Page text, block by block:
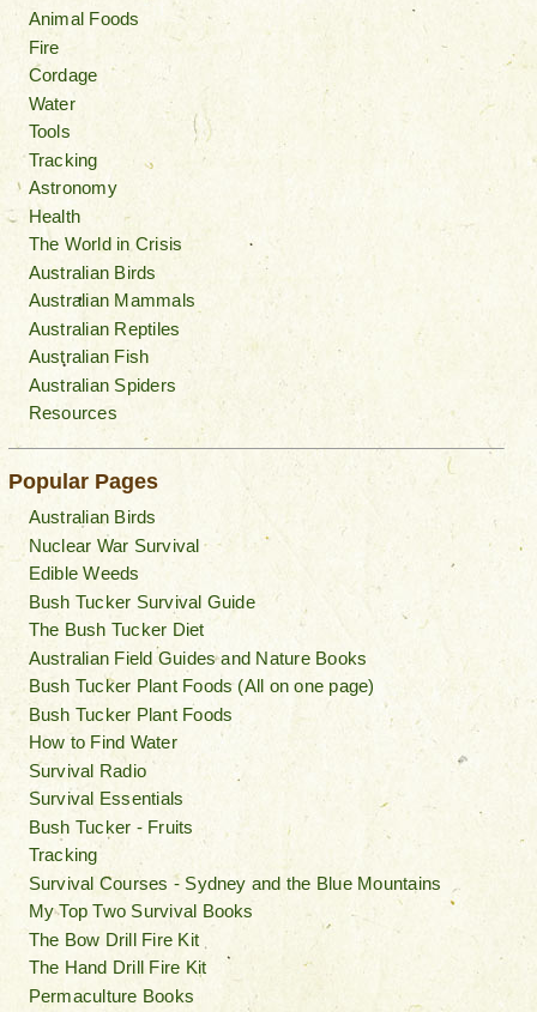
Animal Foods
Fire
Cordage
Water
Tools
Tracking
Astronomy
Health
The World in Crisis
Australian Birds
Australian Mammals
Australian Reptiles
Australian Fish
Australian Spiders
Resources
Popular Pages
Australian Birds
Nuclear War Survival
Edible Weeds
Bush Tucker Survival Guide
The Bush Tucker Diet
Australian Field Guides and Nature Books
Bush Tucker Plant Foods (All on one page)
Bush Tucker Plant Foods
How to Find Water
Survival Radio
Survival Essentials
Bush Tucker - Fruits
Tracking
Survival Courses - Sydney and the Blue Mountains
My Top Two Survival Books
The Bow Drill Fire Kit
The Hand Drill Fire Kit
Permaculture Books